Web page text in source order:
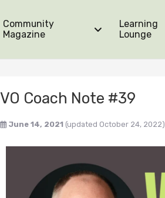
Community
Magazine
Learning
Lounge
VO Coach Note #39
June 14, 2021 (updated October 24, 2022)